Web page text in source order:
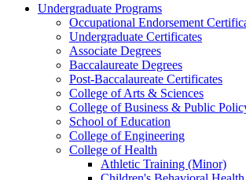
Undergraduate Programs
Occupational Endorsement
Undergraduate Certificates
Associate Degrees
Baccalaureate Degrees
Post-​Baccalaureate Certificates
College of Arts &​ Sciences
College of Business &​ Public
School of Education
College of Engineering
College of Health
Athletic Training (Minor)